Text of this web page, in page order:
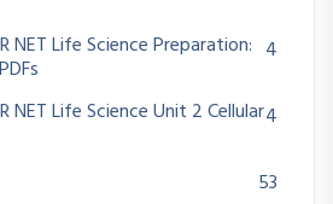
NET Life Science Preparation: 4
NET Life Science Unit 2 Cellular4
53